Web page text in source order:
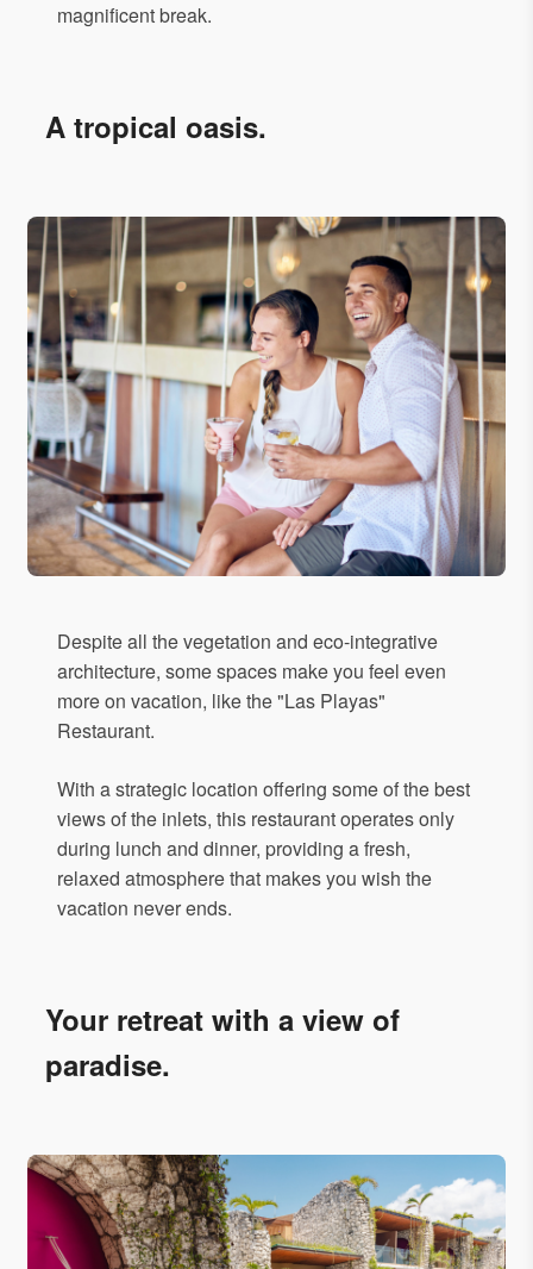
magnificent break.
A tropical oasis.
Despite all the vegetation and eco-integrative
architecture, some spaces make you feel even
more on vacation, like the "Las Playas"
Restaurant.
With a strategic location offering some of the best
views of the inlets, this restaurant operates only
during lunch and dinner, providing a fresh,
relaxed atmosphere that makes you wish the
vacation never ends.
Your retreat with a view of
paradise.